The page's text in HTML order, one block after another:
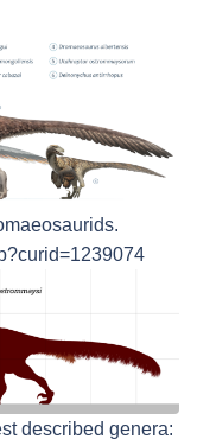
described genera: